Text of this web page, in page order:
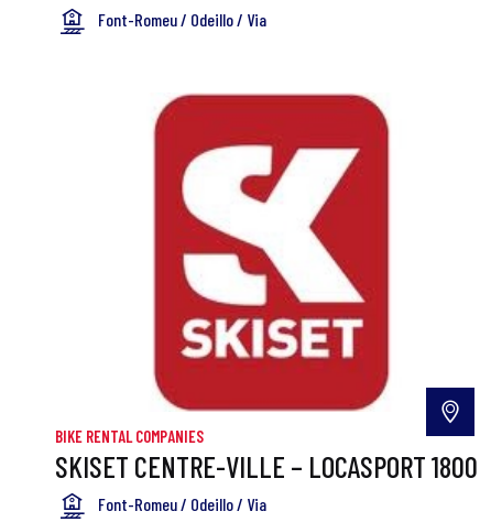
Font-Romeu / Odeillo / Via
BIKE RENTAL COMPANIES
SKISET CENTRE-VILLE – LOCASPORT 1800
Font-Romeu / Odeillo / Via